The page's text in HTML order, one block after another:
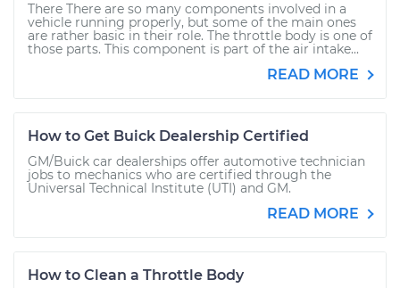
There There are so many components involved in a
vehicle running properly, but some of the main ones
are rather basic in their role. The throttle body is one of
those parts. This component is part of the air intake...
READ MORE
How to Get Buick Dealership Certified
GM/Buick car dealerships offer automotive technician
jobs to mechanics who are certified through the
Universal Technical Institute (UTI) and GM.
READ MORE
How to Clean a Throttle Body